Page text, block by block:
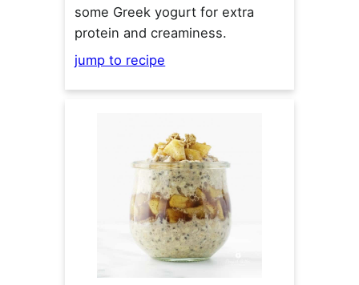
some Greek yogurt for extra
protein and creaminess.
jump to recipe